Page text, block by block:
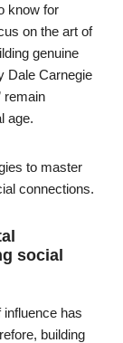
know for
on the art of
genuine
Dale Carnegie
remain
age.
to master
connections.
social
has
building